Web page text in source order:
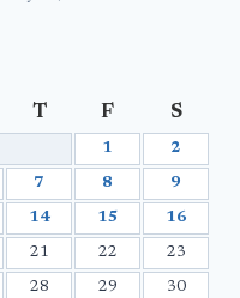
T F S
1 2
7 8 9
14 15 16
21 22 23
28 29 30